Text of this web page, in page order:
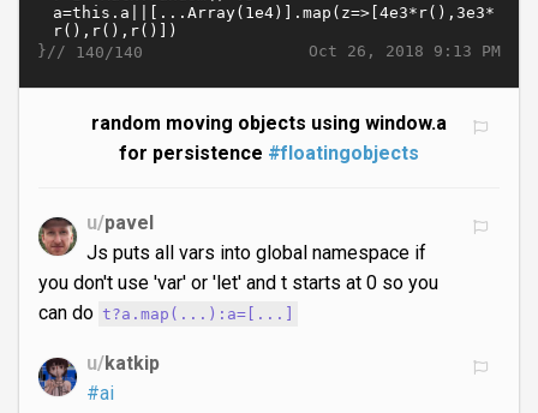
Oct 26, 2018 9:13 PM
}// 140/140
random moving objects using window.a
for persistence #floatingobjects
u/pavel
Js puts all vars into global namespace if
you don't use 'var' or 'let' and t starts at 0 so you
can do t?a.map(...):a=[...]
u/katkip
#ai